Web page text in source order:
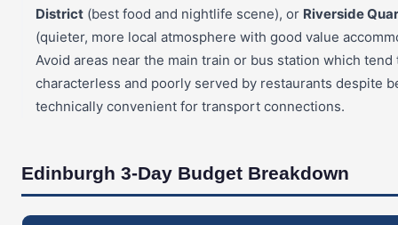
District (best food and nightlife scene), or Riverside
(quieter, more local atmosphere with good value
Avoid areas near the main train or bus station which tend
characterless and poorly served by restaurants despite
technically convenient for transport connections.
Edinburgh 3-Day Budget Breakdown